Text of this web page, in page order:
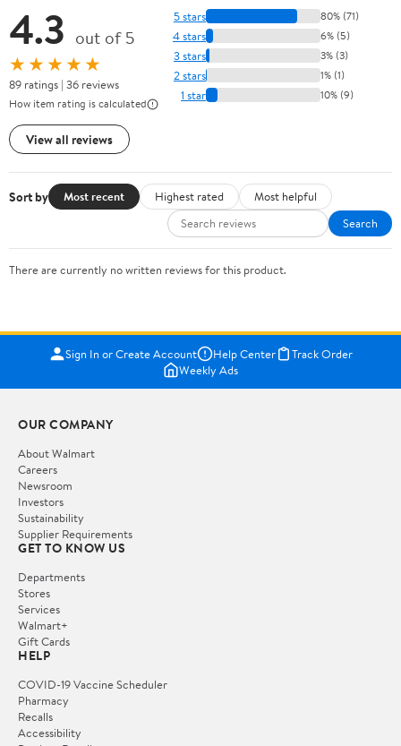
4.3 out of 5
★★★★★
89 ratings | 36 reviews
How item rating is calculated
View all reviews
5 stars 80% (71)
4 stars 6% (5)
3 stars 3% (3)
2 stars 1% (1)
1 star 10% (9)
Sort by Most recent Highest rated
Most helpful
Search
There are currently no written reviews for this product.
Sign In or Create Account Help Center
Track Order
Weekly Ads
OUR COMPANY
About Walmart
Careers
Newsroom
Investors
Sustainability
Supplier Requirements
GET TO KNOW US
Departments
Stores
Services
Walmart+
Gift Cards
HELP
COVID-19 Vaccine Scheduler
Pharmacy
Recalls
Accessibility